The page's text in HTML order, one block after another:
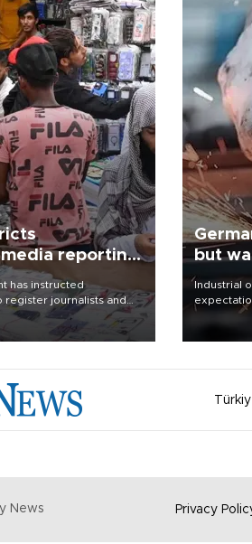
reporting
cities
has instructed
register journalists and
reporting outside the
sparking concern
but
outlook
Industrial
office
News Privacy